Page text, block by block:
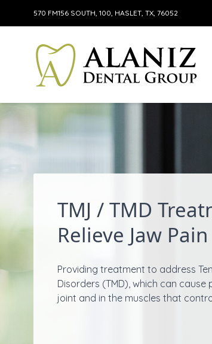
Skip to content
570 FM156 SOUTH, 100, HASLET, TX, 76052
TMJ / TMD
Relieve Jaw Pain
Providing treatment to address
Disorders (TMD), which can cause
joint and in the muscles that